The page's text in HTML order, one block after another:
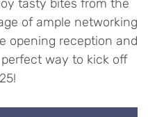
tasty bites from the
of ample networking
opening reception and
way to kick off